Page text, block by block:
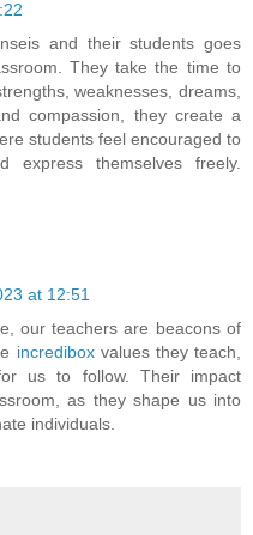
and their students goes
They take the time to
weaknesses, dreams,
compassion, they create a
students feel encouraged to
express themselves freely.
at 12:51
our teachers are beacons of
incrediboxvalues they teach,
us to follow. Their impact
as they shape us into
individuals.